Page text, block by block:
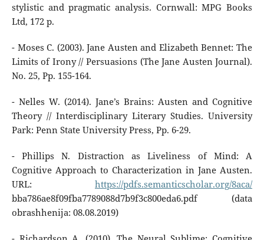
stylistic and pragmatic analysis. Cornwall: MPG Books
Ltd, 172 p.
- Moses C. (2003). Jane Austen and Elizabeth Bennet: The
Limits of Irony // Persuasions (The Jane Austen Journal).
No. 25, Pp. 155-164.
- Nelles W. (2014). Jane’s Brains: Austen and Cognitive
Theory // Interdisciplinary Literary Studies. University
Park: Penn State University Press, Pp. 6-29.
- Phillips N. Distraction as Liveliness of Mind: A
Cognitive Approach to Characterization in Jane Austen.
URL:https://pdfs.semanticscholar.org/8aca/
bba786ae8f09fba7789088d7b9f3c800eda6.pdf (data
obrashhenija: 08.08.2019)